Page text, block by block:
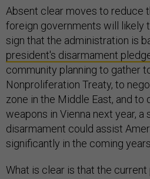
Absent clear moves to reduce
foreign governments will likely
sign that the administration is
president's disarmament
community planning to gather
Nonproliferation Treaty, to
zone in the Middle East, and to
weapons in Vienna next year,
disarmament could assist
significantly in the coming years.
What is clear is that the